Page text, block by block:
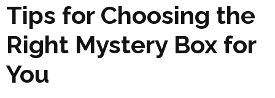
Tips for Choosing the
Right Mystery Box for
You